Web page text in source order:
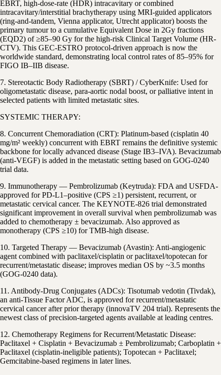
EBRT, high-dose-rate (HDR) intracavitary or combined
intracavitary/interstitial brachytherapy using MRI-guided applicators
(ring-and-tandem, Vienna applicator, Utrecht applicator) boosts the
primary tumour to a cumulative Equivalent Dose in 2Gy fractions
(EQD2) of ≥85–90 Gy for the high-risk Clinical Target Volume (HR-
CTV). This GEC-ESTRO protocol-driven approach is now the
worldwide standard, demonstrating local control rates of 85–95% for
FIGO IB–IIB disease.
7. Stereotactic Body Radiotherapy (SBRT) / CyberKnife: Used for
oligometastatic disease, para-aortic nodal boost, or palliative intent in
selected patients with limited metastatic sites.
SYSTEMIC THERAPY:
8. Concurrent Chemoradiation (CRT): Platinum-based (cisplatin 40
mg/m² weekly) concurrent with EBRT remains the definitive systemic
backbone for locally advanced disease (Stage IB3–IVA). Bevacizumab
(anti-VEGF) is added in the metastatic setting based on GOG-0240
trial data.
9. Immunotherapy — Pembrolizumab (Keytruda): FDA and USFDA-
approved for PD-L1–positive (CPS ≥1) persistent, recurrent, or
metastatic cervical cancer. The KEYNOTE-826 trial demonstrated
significant improvement in overall survival when pembrolizumab was
added to chemotherapy ± bevacizumab. Also approved as
monotherapy (CPS ≥10) for TMB-high disease.
10. Targeted Therapy — Bevacizumab (Avastin): Anti-angiogenic
agent combined with paclitaxel/cisplatin or paclitaxel/topotecan for
recurrent/metastatic disease; improves median OS by ~3.5 months
(GOG-0240 data).
11. Antibody-Drug Conjugates (ADCs): Tisotumab vedotin (Tivdak),
an anti-Tissue Factor ADC, is approved for recurrent/metastatic
cervical cancer after prior therapy (innovaTV 204 trial). Represents the
newest class of precision-targeted agents available at leading centres.
12. Chemotherapy Regimens for Recurrent/Metastatic Disease:
Paclitaxel + Cisplatin + Bevacizumab ± Pembrolizumab; Carboplatin +
Paclitaxel (cisplatin-ineligible patients); Topotecan + Paclitaxel;
Gemcitabine-based regimens in later lines.